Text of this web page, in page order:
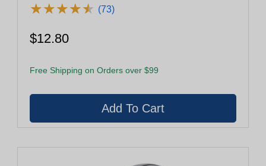
★★★★★
★★★★★ (73)
$12.80
Free Shipping on Orders over $99